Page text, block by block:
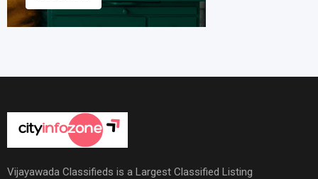
Vijayawada Classifieds is a Largest Classified Listing